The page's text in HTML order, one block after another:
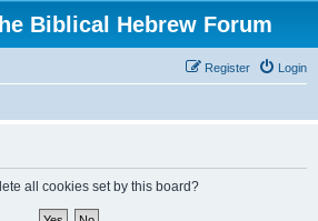
Biblical Hebrew Forum
Login
Register
all cookies set by this board?